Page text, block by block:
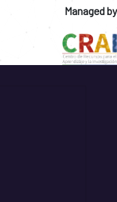
Managed by